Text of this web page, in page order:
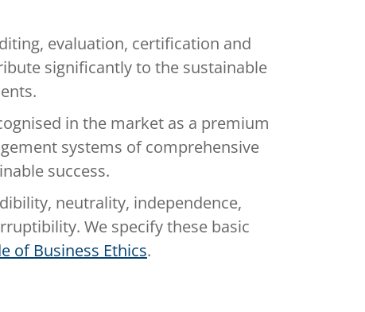
evaluation, certification and
significantly to the sustainable
in the market as a premium
systems of comprehensive
success.
neutrality, independence,
We specify these basic
of Business Ethics.